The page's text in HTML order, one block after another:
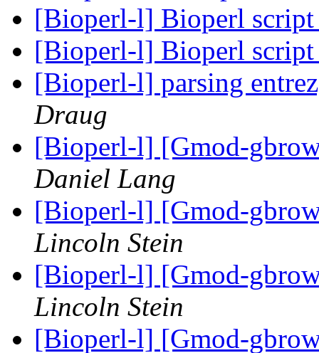
[Bioperl-l] Bioperl
[Bioperl-l] Bioperl
[Bioperl-l] parsing
Draug
[Bioperl-l] [Gmod-
Daniel Lang
[Bioperl-l] [Gmod-
Lincoln Stein
[Bioperl-l] [Gmod-
Lincoln Stein
[Bioperl-l] [Gmod-